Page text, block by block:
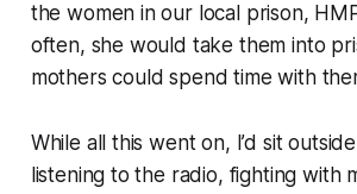
the women in our local prison,
often, she would take them into
mothers could spend time with
While all this went on, I’d sit
listening to the radio, fighting with